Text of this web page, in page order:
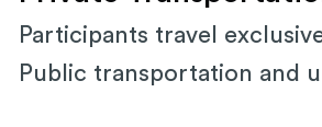
Participants travel
Public transportation and